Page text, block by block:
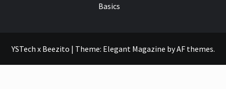
Basics
YSTech x Beezito | Theme: Elegant Magazine byAF themes.